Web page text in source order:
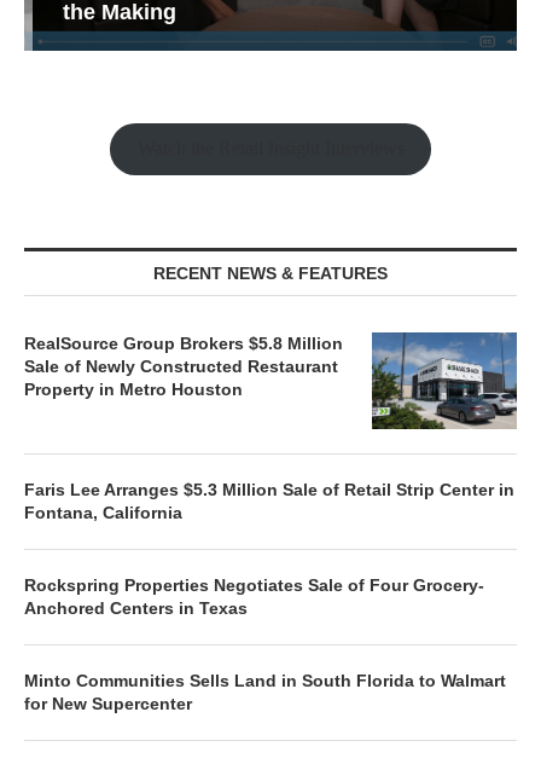
the Making
RECENT NEWS & FEATURES
RealSource Group Brokers $5.8 Million
Sale of Newly Constructed Restaurant
Property in Metro Houston
Faris Lee Arranges $5.3 Million Sale of Retail Strip Center in
Fontana, California
Rockspring Properties Negotiates Sale of Four Grocery-
Anchored Centers in Texas
Minto Communities Sells Land in South Florida to Walmart
for New Supercenter